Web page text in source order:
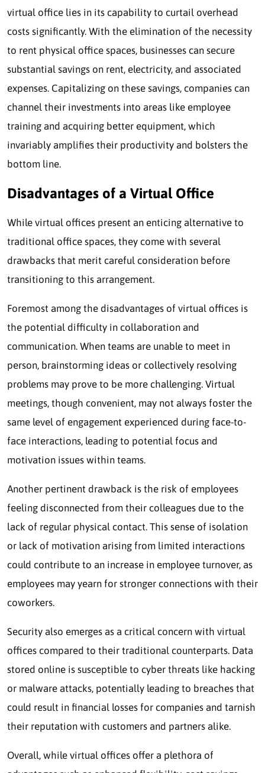
virtual office lies in its capability to curtail overhead
costs significantly. With the elimination of the necessity
to rent physical office spaces, businesses can secure
substantial savings on rent, electricity, and associated
expenses. Capitalizing on these savings, companies can
channel their investments into areas like employee
training and acquiring better equipment, which
invariably amplifies their productivity and bolsters the
bottom line.
Disadvantages of a Virtual Office
While virtual offices present an enticing alternative to
traditional office spaces, they come with several
drawbacks that merit careful consideration before
transitioning to this arrangement.
Foremost among the disadvantages of virtual offices is
the potential difficulty in collaboration and
communication. When teams are unable to meet in
person, brainstorming ideas or collectively resolving
problems may prove to be more challenging. Virtual
meetings, though convenient, may not always foster the
same level of engagement experienced during face-to-
face interactions, leading to potential focus and
motivation issues within teams.
Another pertinent drawback is the risk of employees
feeling disconnected from their colleagues due to the
lack of regular physical contact. This sense of isolation
or lack of motivation arising from limited interactions
could contribute to an increase in employee turnover, as
employees may yearn for stronger connections with their
coworkers.
Security also emerges as a critical concern with virtual
offices compared to their traditional counterparts. Data
stored online is susceptible to cyber threats like hacking
or malware attacks, potentially leading to breaches that
could result in financial losses for companies and tarnish
their reputation with customers and partners alike.
Overall, while virtual offices offer a plethora of